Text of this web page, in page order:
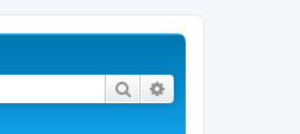
Search